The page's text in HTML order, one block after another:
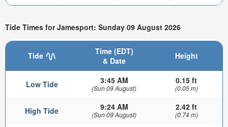
Tide Times for Jamesport: Sunday 09 August 2026
Tide
Time (EDT)
& Date
Height
Low Tide 3:45 AM
(Sun 09 August)
0.15 ft
(0.05 m)
High Tide 9:24 AM
(Sun 09 August)
2.42 ft
(0.74 m)